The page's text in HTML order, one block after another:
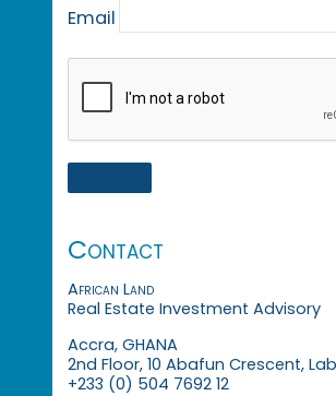
Email
Contact
African Land
Real Estate Investment Advisory
Accra, GHANA
2nd Floor, 10 Abafun Crescent,
+233 (0) 504 7692 12